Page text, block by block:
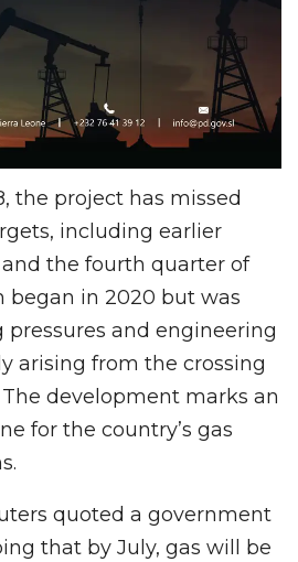
the project has missed
including earlier
the fourth quarter of
began in 2020 but was
and engineering
arising from the crossing
development marks an
for the country’s gas
quoted a government
that by July, gas will be